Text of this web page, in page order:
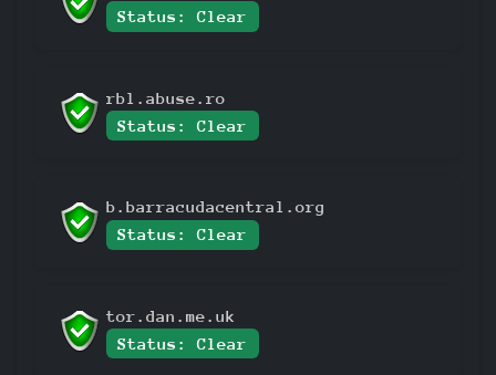
Status: Clear
rbl.abuse.ro
Status: Clear
b.barracudacentral.org
Status: Clear
tor.dan.me.uk
Status: Clear